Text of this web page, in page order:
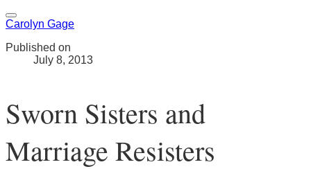
Carolyn Gage
Published on
July 8, 2013
Sworn Sisters and
Marriage Resisters